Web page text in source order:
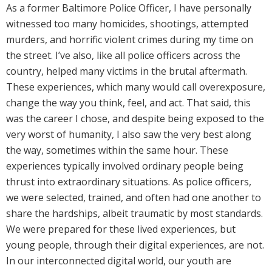
As a former Baltimore Police Officer, I have personally
witnessed too many homicides, shootings, attempted
murders, and horrific violent crimes during my time on
the street. I’ve also, like all police officers across the
country, helped many victims in the brutal aftermath.
These experiences, which many would call overexposure,
change the way you think, feel, and act. That said, this
was the career I chose, and despite being exposed to the
very worst of humanity, I also saw the very best along
the way, sometimes within the same hour. These
experiences typically involved ordinary people being
thrust into extraordinary situations. As police officers,
we were selected, trained, and often had one another to
share the hardships, albeit traumatic by most standards.
We were prepared for these lived experiences, but
young people, through their digital experiences, are not.
In our interconnected digital world, our youth are